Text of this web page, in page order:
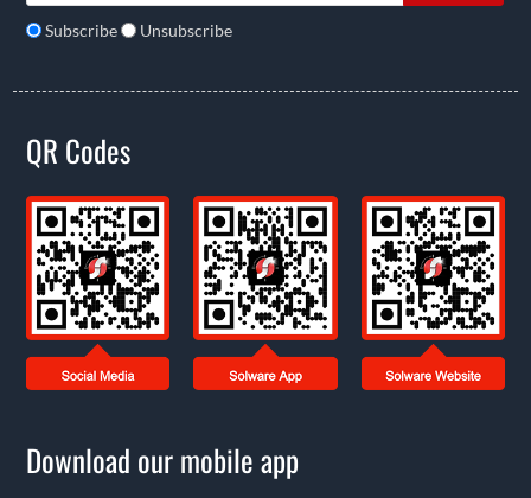
Subscribe Unsubscribe
QR Codes
Download our mobile app